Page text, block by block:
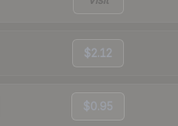
$2.12
$0.95